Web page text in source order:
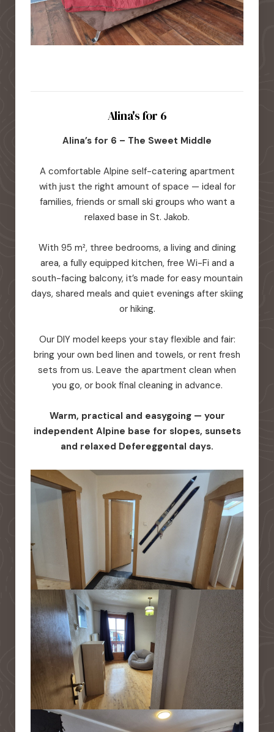
Alina's for 6
Alina’s for 6 – The Sweet Middle
A comfortable Alpine self-catering apartment
with just the right amount of space — ideal for
families, friends or small ski groups who want a
relaxed base in St. Jakob.
With 95 m², three bedrooms, a living and dining
area, a fully equipped kitchen, free Wi-Fi and a
south-facing balcony, it’s made for easy mountain
days, shared meals and quiet evenings after skiing
or hiking.
Our DIY model keeps your stay flexible and fair:
bring your own bed linen and towels, or rent fresh
sets from us. Leave the apartment clean when
you go, or book final cleaning in advance.
Warm, practical and easygoing — your
independent Alpine base for slopes, sunsets
and relaxed Defereggental days.